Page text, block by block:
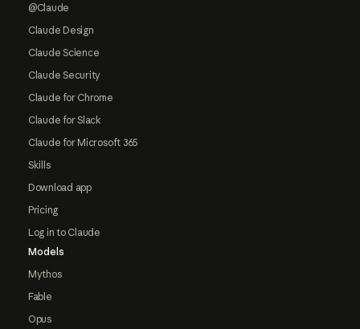
@Claude
Claude Design
Claude Science
Claude Security
Claude for Chrome
Claude for Slack
Claude for Microsoft 365
Skills
Download app
Pricing
Log in to Claude
Models
Mythos
Fable
Opus